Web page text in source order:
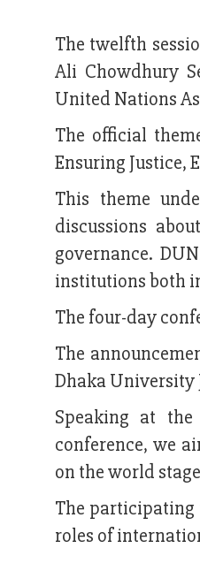
The twelfth
Ali Chowdhury
United Nations
The official
Ensuring Justice,
This theme
discussions
governance.
institutions both
The four-day
The
Dhaka University
Speaking at
conference, we
on the world
The participating
roles of